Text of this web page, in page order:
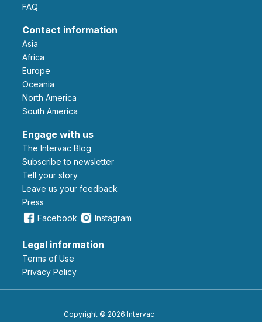
FAQ
Contact information
Asia
Africa
Europe
Oceania
North America
South America
Engage with us
The Intervac Blog
Subscribe to newsletter
Tell your story
leave us your feedback
Press
Facebook
Instagram
Legal information
Terms of Use
Privacy Policy
Copyright © 2026 Intervac